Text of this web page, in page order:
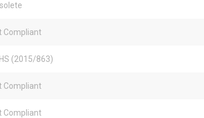
Compliant
(2015/863)
Compliant
Compliant